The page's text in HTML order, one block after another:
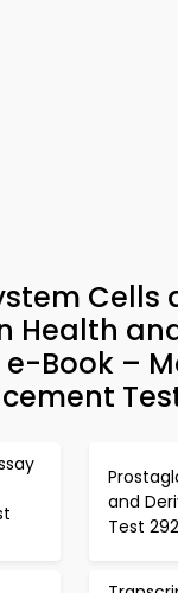
Cells
Health
e-Book –
and
Test 292